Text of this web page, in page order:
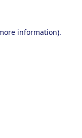
information).